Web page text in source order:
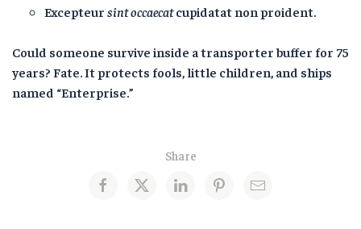
Excepteur sint occaecatcupidatat non proident.
Could someone survive inside a transporter buffer for 75
years? Fate. It protects fools, little children, and ships
named “Enterprise.”
Share